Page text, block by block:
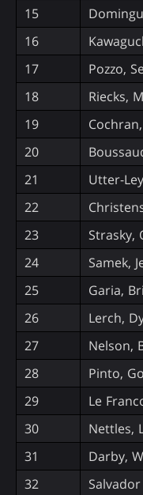
15
16
17
Pozzo,
18
Riecks,
19
20
21
Utter-
22
23
Strasky,
24
Samek,
25
Garia,
26
Lerch,
27
Nelson,
28
Pinto,
29
Le
30
Nettles,
31
Darby,
32